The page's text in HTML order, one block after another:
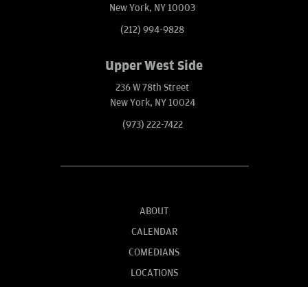
New York, NY 10003
(212) 994-9828
Upper West Side
236 W 78th Street
New York, NY 10024
(973) 222-7422
ABOUT
CALENDAR
COMEDIANS
LOCATIONS